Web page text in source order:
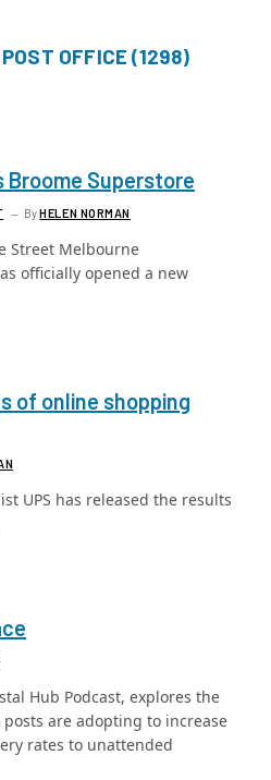
POST OFFICE (1298)
Superstore
ByHELEN NORMAN
Street Melbourne
officially opened a new
of online shopping
UPS has released the results
Hub Podcast, explores the
are adopting to increase
rates to unattended